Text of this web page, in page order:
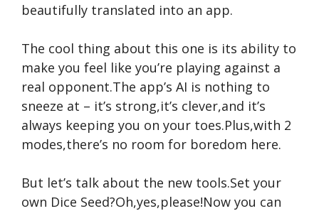
beautifully translated into an app.
The cool thing about this one is its ability to
make you feel like you’re playing against a
real opponent.The app’s AI is nothing to
sneeze at – it’s strong,it’s clever,and it’s
always keeping you on your toes.Plus,with 2
modes,there’s no room for boredom here.
But let’s talk about the new tools.Set your
own Dice Seed?Oh,yes,please!Now you can